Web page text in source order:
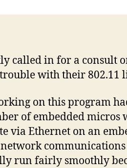
called in for a consult
with their 802.11
on this program
of embedded micros
via Ethernet on an
run fairly smoothly